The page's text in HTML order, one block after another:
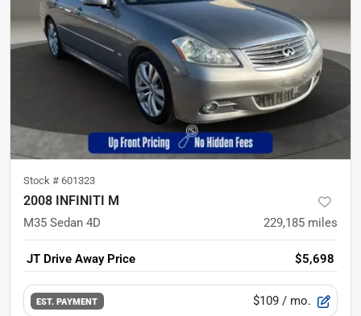
Stock # 601323
2008 INFINITI M
M35 Sedan 4D 229,185 miles
JT Drive Away Price $5,698
EST. PAYMENT $109 / mo.